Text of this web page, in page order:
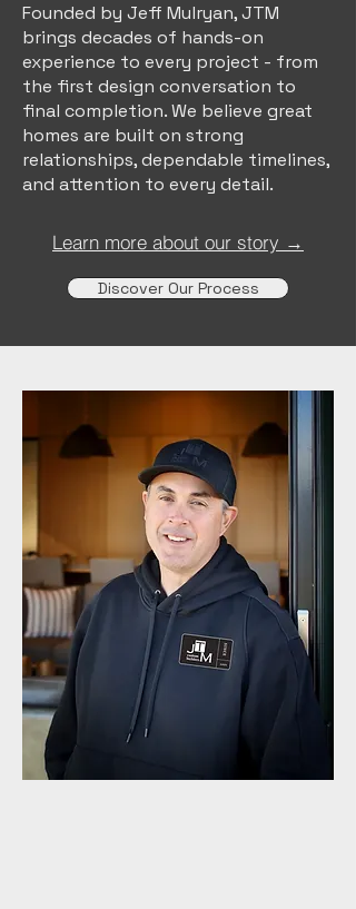
Founded by Jeff Mulryan, JTM
brings decades of hands-on
experience to every project - from
the first design conversation to
final completion. We believe great
homes are built on strong
relationships, dependable timelines,
and attention to every detail.
Learn more about our story →
Discover Our Process